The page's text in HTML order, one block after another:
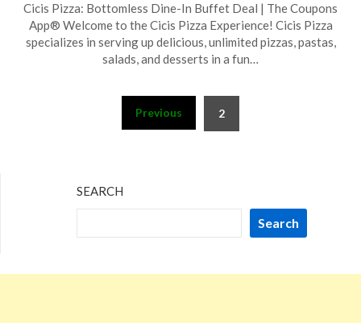
on
December
5,
TheCouponsApp
Cicis Pizza: Bottomless Dine-In Buffet Deal | The Coupons
App® Welcome to the Cicis Pizza Experience! Cicis Pizza
specializes in serving up delicious, unlimited pizzas, pastas,
salads, and desserts in a fun…
Previous 2
SEARCH
Search